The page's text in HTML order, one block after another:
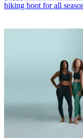
hiking boot for all